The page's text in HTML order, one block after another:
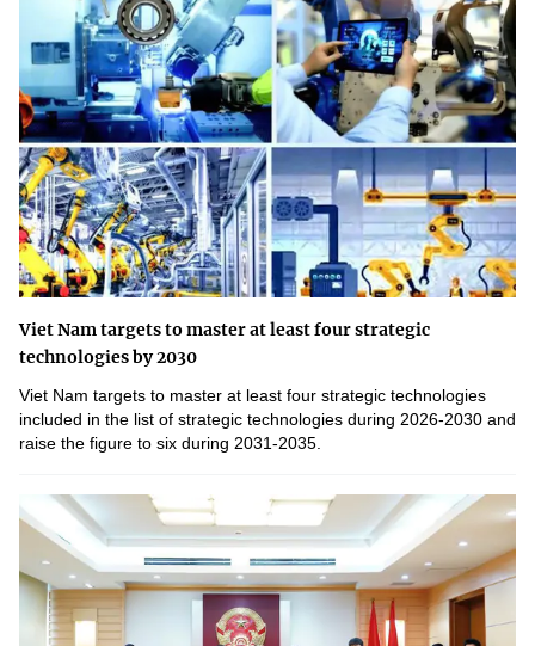
Viet Nam targets to master at least four strategic
technologies by 2030
Viet Nam targets to master at least four strategic technologies
included in the list of strategic technologies during 2026-2030 and
raise the figure to six during 2031-2035.